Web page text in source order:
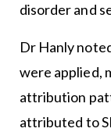
disorder and
Dr Hanly
were applied,
attribution
attributed to